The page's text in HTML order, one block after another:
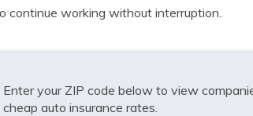
continue working without interruption.
Enter your ZIP code below to view
cheap auto insurance rates.